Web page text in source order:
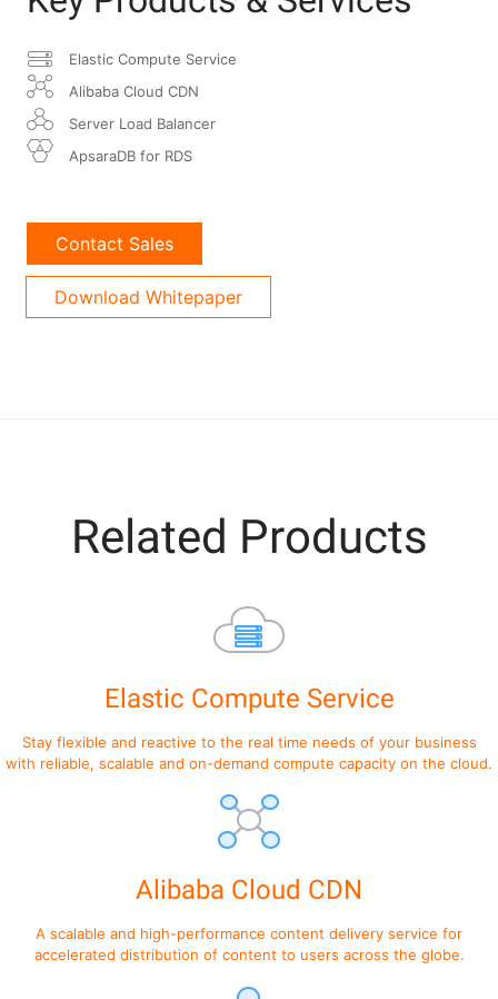
Elastic Compute Service
Alibaba Cloud CDN
Server Load Balancer
ApsaraDB for RDS
Contact Sales
Download Whitepaper
Related Products
Elastic Compute Service
Stay flexible and reactive to the real time needs of your business
with reliable, scalable and on-demand compute capacity on the cloud.
Alibaba Cloud CDN
A scalable and high-performance content delivery service for
accelerated distribution of content to users across the globe.